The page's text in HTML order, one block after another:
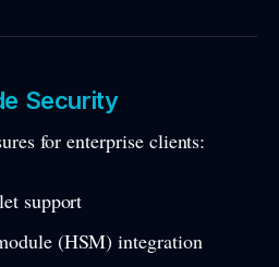
Security
for enterprise clients:
support
(HSM) integration